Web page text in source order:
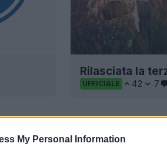
My Personal Information
Rilasciata la
UFFICIALE 42 7